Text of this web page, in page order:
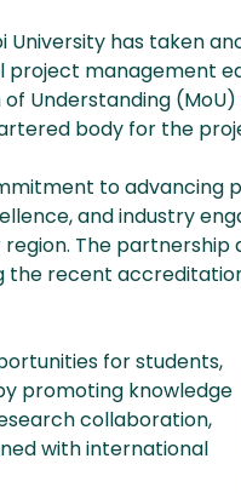
University has taken
project management
Understanding
body for the
to advancing
and industry
The partnership
recent
for students,
promoting knowledge
collaboration,
with international